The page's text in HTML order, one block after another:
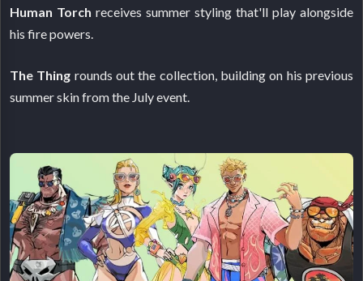
Human Torch receives summer styling that'll play alongside
his fire powers.
The Thing rounds out the collection, building on his previous
summer skin from the July event.